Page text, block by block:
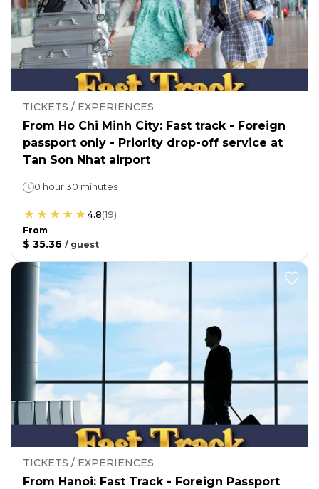
TICKETS / EXPERIENCES
From Ho Chi Minh City: Fast track - Foreign
passport only - Priority drop-off service at
Tan Son Nhat airport
0 hour 30 minutes
4.8(19)
From
$ 35.36 / guest
TICKETS / EXPERIENCES
From Hanoi: Fast Track - Foreign Passport